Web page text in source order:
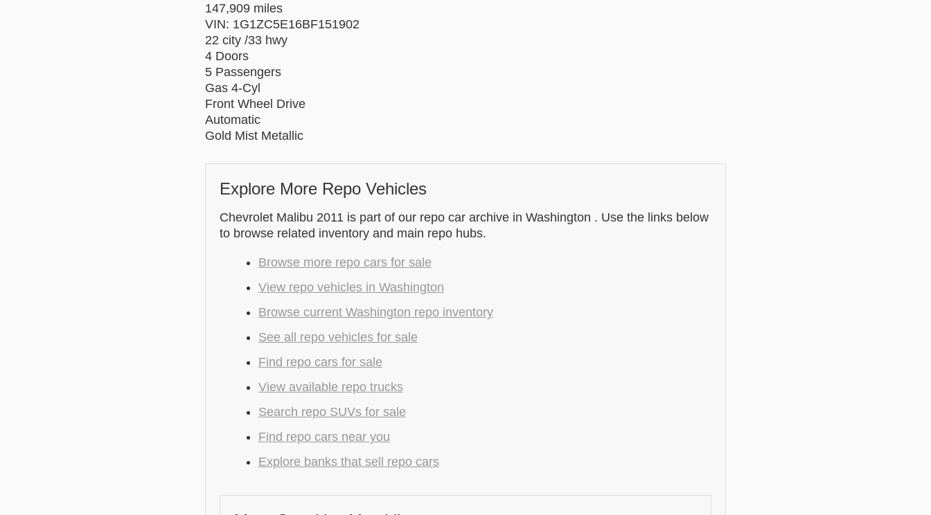
147,909 miles
VIN: 1G1ZC5E16BF151902
22 city /33 hwy
4 Doors
5 Passengers
Gas 4-Cyl
Front Wheel Drive
Automatic
Gold Mist Metallic
Explore More Repo Vehicles
Chevrolet Malibu 2011 is part of our repo car archive in Washington . Use the links below
to browse related inventory and main repo hubs.
Browse more repo cars for sale
View repo vehicles in Washington
Browse current Washington repo inventory
See all repo vehicles for sale
Find repo cars for sale
View available repo trucks
Search repo SUVs for sale
Find repo cars near you
Explore banks that sell repo cars